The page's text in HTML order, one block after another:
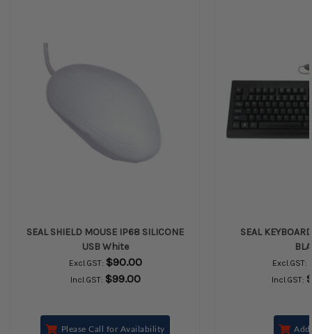
SEAL SHIELD MOUSE IP68 SILICONE
USB White
Excl.GST: $90.00
Incl.GST: $99.00
Please Call for Availability
SEAL
Excl.GST:
Incl.GST:
Add